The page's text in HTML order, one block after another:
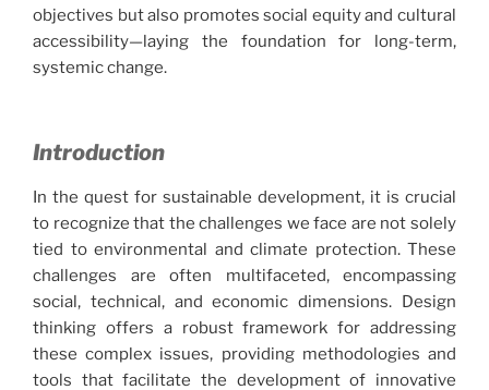
objectives but also promotes social equity and cultural
accessibility—laying the foundation for long-term,
systemic change.
Introduction
In the quest for sustainable development, it is crucial
to recognize that the challenges we face are not solely
tied to environmental and climate protection. These
challenges are often multifaceted, encompassing
social, technical, and economic dimensions. Design
thinking offers a robust framework for addressing
these complex issues, providing methodologies and
tools that facilitate the development of innovative